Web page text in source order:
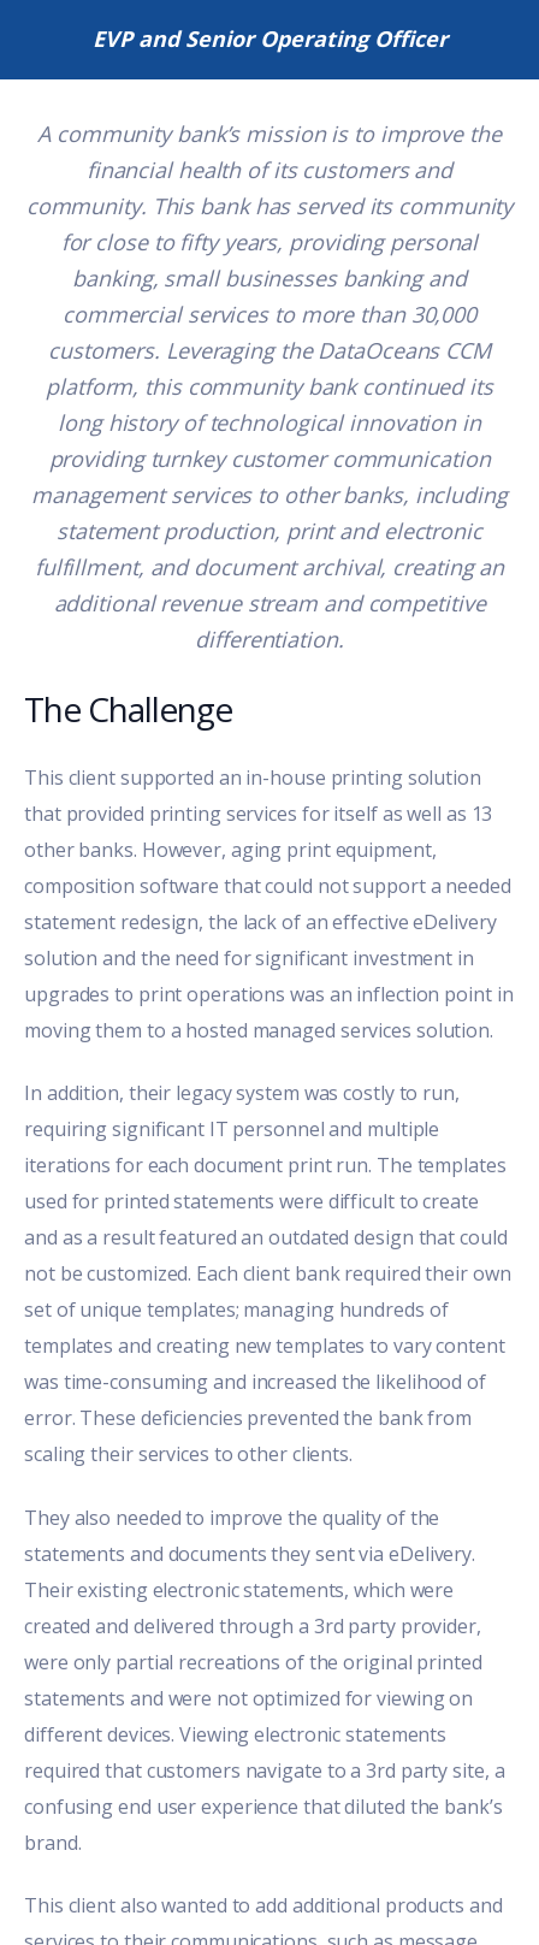
EVP and Senior Operating Officer
A community bank’s mission is to improve the
financial health of its customers and
community. This bank has served its community
for close to fifty years, providing personal
banking, small businesses banking and
commercial services to more than 30,000
customers. Leveraging the DataOceans CCM
platform, this community bank continued its
long history of technological innovation in
providing turnkey customer communication
management services to other banks, including
statement production, print and electronic
fulfillment, and document archival, creating an
additional revenue stream and competitive
differentiation.
The Challenge
This client supported an in-house printing solution
that provided printing services for itself as well as 13
other banks. However, aging print equipment,
composition software that could not support a needed
statement redesign, the lack of an effective eDelivery
solution and the need for significant investment in
upgrades to print operations was an inflection point in
moving them to a hosted managed services solution.
In addition, their legacy system was costly to run,
requiring significant IT personnel and multiple
iterations for each document print run. The templates
used for printed statements were difficult to create
and as a result featured an outdated design that could
not be customized. Each client bank required their own
set of unique templates; managing hundreds of
templates and creating new templates to vary content
was time-consuming and increased the likelihood of
error. These deficiencies prevented the bank from
scaling their services to other clients.
They also needed to improve the quality of the
statements and documents they sent via eDelivery.
Their existing electronic statements, which were
created and delivered through a 3rd party provider,
were only partial recreations of the original printed
statements and were not optimized for viewing on
different devices. Viewing electronic statements
required that customers navigate to a 3rd party site, a
confusing end user experience that diluted the bank’s
brand.
This client also wanted to add additional products and